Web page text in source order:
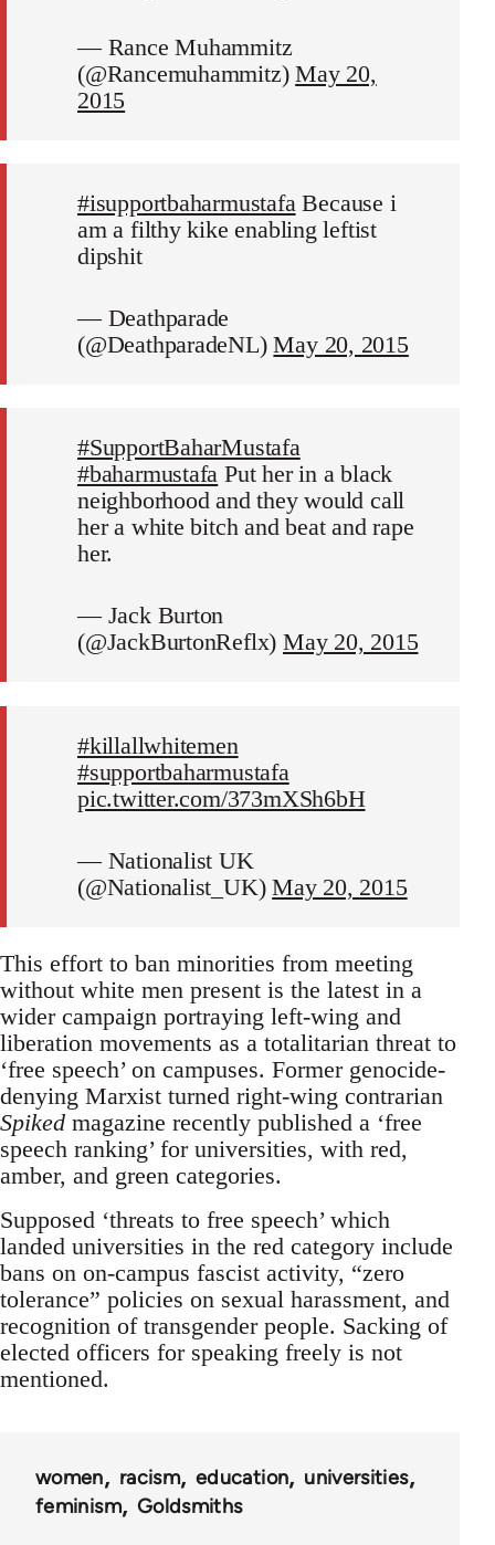
— Rance Muhammitz
(@Rancemuhammitz)May 20,
2015
#isupportbaharmustafaBecause i
am a filthy kike enabling leftist
dipshit
— Deathparade
(@DeathparadeNL)May 20, 2015
#SupportBaharMustafa
#baharmustafa Put her in a black
neighborhood and they would call
her a white bitch and beat and rape
her.
— Jack Burton
(@JackBurtonReflx) May 20, 2015
#killallwhitemen
#supportbaharmustafa
pic.twitter.com/373mXSh6bH
— Nationalist UK
(@Nationalist_UK)May 20, 2015
This effort to ban minorities from meeting
without white men present is the latest in a
wider campaign portraying left-wing and
liberation movements as a totalitarian threat to
‘free speech’ on campuses. Former genocide-
denying Marxist turned right-wing contrarian
Spiked magazine recently published a ‘free
speech ranking’ for universities, with red,
amber, and green categories.
Supposed ‘threats to free speech’ which
landed universities in the red category include
bans on on-campus fascist activity, “zero
tolerance” policies on sexual harassment, and
recognition of transgender people. Sacking of
elected officers for speaking freely is not
mentioned.
women racism education
universities
feminism
Goldsmiths